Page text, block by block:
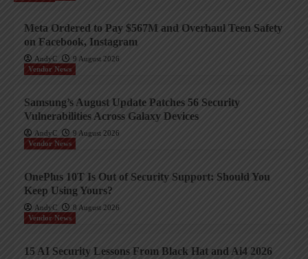
Meta Ordered to Pay $567M and Overhaul Teen Safety
on Facebook, Instagram
AndyC
9 August 2026
Vendor News
Samsung’s August Update Patches 56 Security
Vulnerabilities Across Galaxy Devices
AndyC
9 August 2026
Vendor News
OnePlus 10T Is Out of Security Support: Should You
Keep Using Yours?
AndyC
8 August 2026
Vendor News
15 AI Security Lessons From Black Hat and Ai4 2026